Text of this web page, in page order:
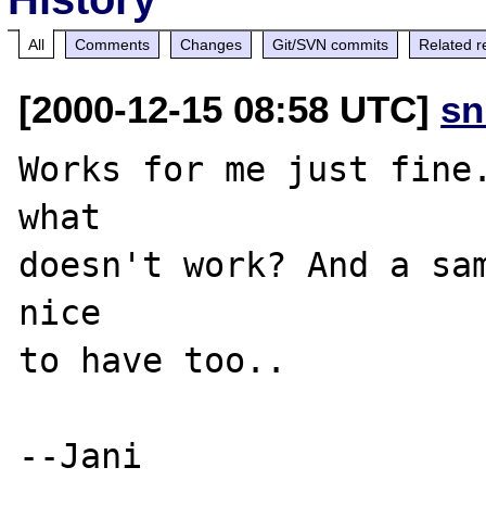
All Comments Changes Git/SVN commits Related
[2000-12-15 08:58 UTC]
Works for me just
what
doesn't work? And a
nice
to have too..